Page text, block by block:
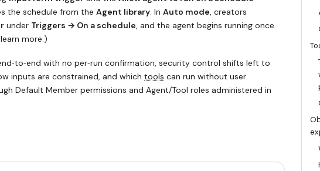
the schedule from the Agent library. In Auto mode, creators
under Triggers → On a schedule, and the agent begins running once
more.)
with no per‑run confirmation, security control shifts left to
inputs are constrained, and which tools can run without user
Default Member permissions and Agent/Tool roles administered in